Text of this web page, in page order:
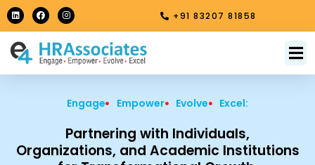
Skip
to
content
L
i
n
e
d
i
F
a
c
b
o
o
I
n
s
a
g
r
m
+91 83207 81858
Engage Empower Evolve Excel:
Partnering with Individuals,
Organizations, and Academic Institutions